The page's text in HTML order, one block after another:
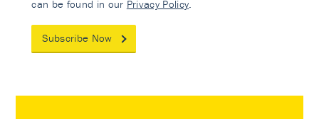
can be found in our Privacy Policy
Subscribe Now